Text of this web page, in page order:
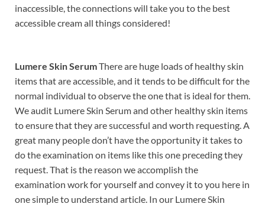
inaccessible, the connections will take you to the best
accessible cream all things considered!
Lumere Skin SerumThere are huge loads of healthy skin
items that are accessible, and it tends to be difficult for the
normal individual to observe the one that is ideal for them.
We audit Lumere Skin Serum and other healthy skin items
to ensure that they are successful and worth requesting. A
great many people don’t have the opportunity it takes to
do the examination on items like this one preceding they
request. That is the reason we accomplish the
examination work for yourself and convey it to you here in
one simple to understand article. In our Lumere Skin